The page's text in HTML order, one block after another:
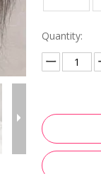
Quantity: